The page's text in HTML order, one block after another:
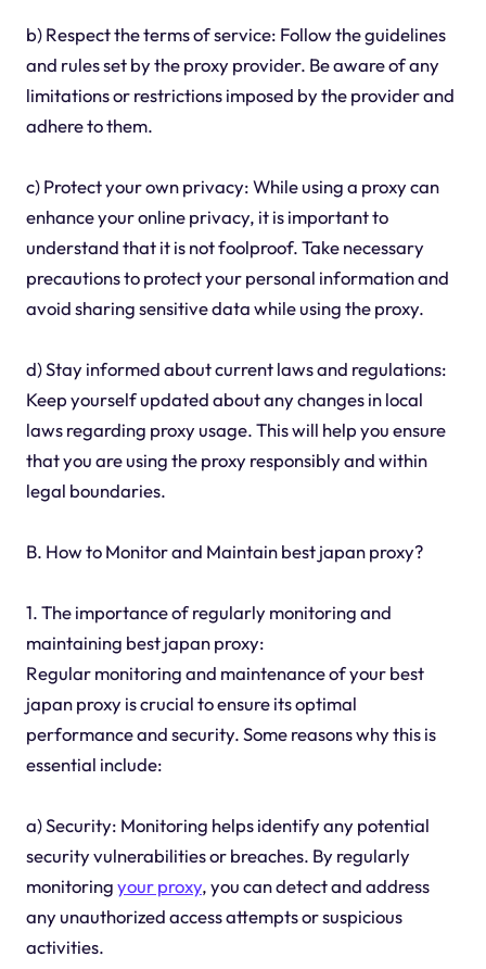
b) Respect the terms of service: Follow the guidelines
and rules set by the proxy provider. Be aware of any
limitations or restrictions imposed by the provider and
adhere to them.
c) Protect your own privacy: While using a proxy can
enhance your online privacy, it is important to
understand that it is not foolproof. Take necessary
precautions to protect your personal information and
avoid sharing sensitive data while using the proxy.
d) Stay informed about current laws and regulations:
Keep yourself updated about any changes in local
laws regarding proxy usage. This will help you ensure
that you are using the proxy responsibly and within
legal boundaries.
B. How to Monitor and Maintain best japan proxy?
1. The importance of regularly monitoring and
maintaining best japan proxy:
Regular monitoring and maintenance of your best
japan proxy is crucial to ensure its optimal
performance and security. Some reasons why this is
essential include:
a) Security: Monitoring helps identify any potential
security vulnerabilities or breaches. By regularly
monitoringyour proxy, you can detect and address
any unauthorized access attempts or suspicious
activities.